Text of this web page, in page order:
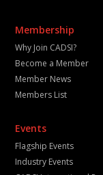
Membership
Why Join CADSI?
Become a Member
Member News
Members List
Events
Flagship Events
Industry Events